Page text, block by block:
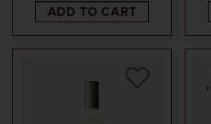
ADD TO CART